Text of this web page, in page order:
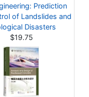
Prediction
of Landslides and
Disasters
$19.75